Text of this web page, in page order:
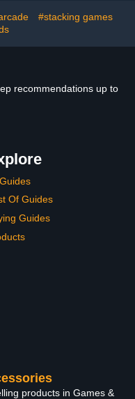
#stacking games
recommendations up to
Of Guides
Guides
products in Games &